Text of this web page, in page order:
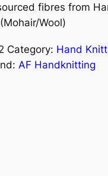
fibres from
Wool)
Category: Hand
AF Handknitting